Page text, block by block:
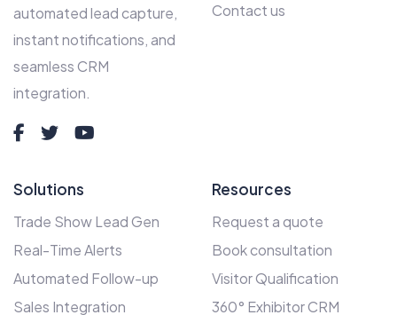
automated lead capture,
instant notifications, and
seamless CRM
integration.
Contact us
Solutions
Trade Show Lead Gen
Real-Time Alerts
Automated Follow-up
Sales Integration
Resources
Request a quote
Book consultation
Visitor Qualification
360° Exhibitor CRM